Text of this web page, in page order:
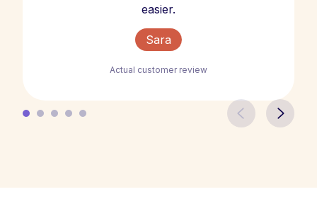
easier.
Sara
Actual customer review